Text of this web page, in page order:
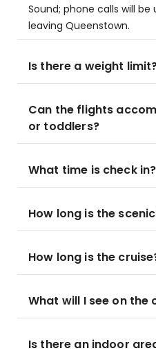
Sound; phone calls will
leaving Queenstown.
Is there a weight
Can the flights
or toddlers?
What time is check in?
How long is the
How long is the
What will I see on the
Is there an indoor